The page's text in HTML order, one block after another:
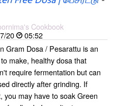
Cookbook
20
05:52
Gram Dosa / Pesarattu is an
make, healthy dosa that
require fermentation but can
directly after grinding. If
you may have to soak Green